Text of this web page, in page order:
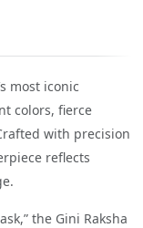
most iconic
colors, fierce
with precision
reflects
the Gini Raksha